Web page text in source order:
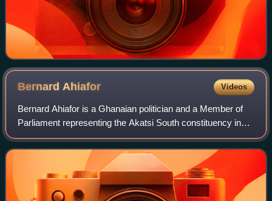
BernardAhiafor Videos
Bernard Ahiafor is a Ghanaian politician and a Member of
Parliament representing the Akatsi South constituency in
the Volta Region on the ticket of the National Democratic
Congress.